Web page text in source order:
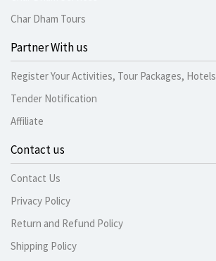
Char Dham Tours
Partner With us
Register Your Activities, Tour Packages, Hotels
Tender Notification
Affiliate
Contact us
Contact Us
Privacy Policy
Return and Refund Policy
Shipping Policy